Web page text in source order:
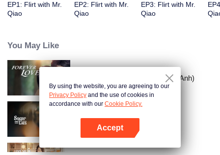
EP1: Flirt with Mr.
Qiao
EP2: Flirt with Mr.
Qiao
EP3: Flirt with Mr.
Qiao
You May Like
Tình Yêu Mù Quáng (Bản Tiếng Anh)
Vỏ Bọc Ngọt Ngào
By using the website, you are agreeing to our
Privacy Policy and the use of cookies in
accordance with our Cookie Policy.
Accept